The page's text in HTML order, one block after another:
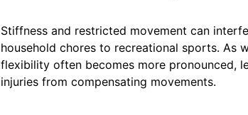
Stiffness and restricted movement can
household chores to recreational sports. As
flexibility often becomes more pronounced,
injuries from compensating movements.